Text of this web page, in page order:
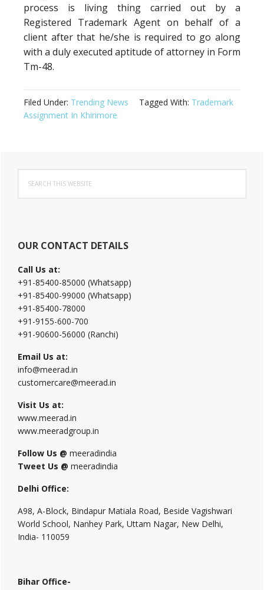
process is living thing carried out by a
Registered Trademark Agent on behalf of a
client after that he/she is required to go along
with a duly executed aptitude of attorney in Form
Tm-48.
Filed Under: Trending News Tagged With: Trademark
Assignment In Khirimore
Primary
Sidebar
this
website
OUR CONTACT DETAILS
Call Us at:
+91-85400-85000 (Whatsapp)
+91-85400-99000 (Whatsapp)
+91-85400-78000
+91-9155-600-700
+91-90600-56000 (Ranchi)
Email Us at:
info@meerad.in
customercare@meerad.in
Visit Us at:
www.meerad.in
www.meeradgroup.in
Follow Us @ meeradindia
Tweet Us @ meeradindia
Delhi Office:
A98, A-Block, Bindapur Matiala Road, Beside Vagishwari
World School, Nanhey Park, Uttam Nagar, New Delhi,
India- 110059
Bihar Office-